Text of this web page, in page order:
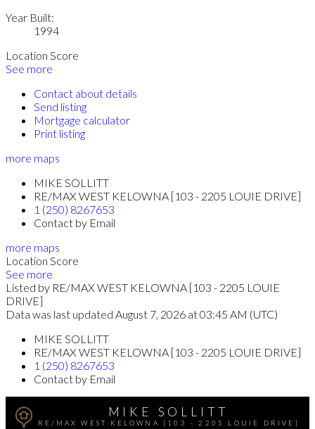
Year Built:
1994
Location Score
See more
Contact about details
Send listing
Mortgage calculator
Print listing
more maps
MIKE SOLLITT
RE/MAX WEST KELOWNA [103 - 2205 LOUIE DRIVE]
1 (250) 8267653
Contact by Email
more maps
Location Score
See more
Listed by RE/MAX WEST KELOWNA [103 - 2205 LOUIE
DRIVE]
Data was last updated August 7, 2026 at 03:45 AM (UTC)
MIKE SOLLITT
RE/MAX WEST KELOWNA [103 - 2205 LOUIE DRIVE]
1 (250) 8267653
Contact by Email
MIKE SOLLITT
RE/MAX WEST KELOWNA [103 - 2205 LOUIE DRIVE]